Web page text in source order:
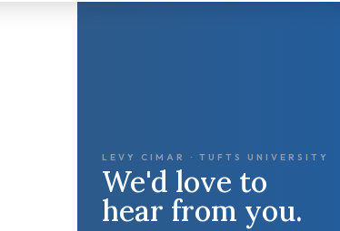
LEVY CIMAR · TUFTS UNIVERSITY
We'd love to
hear from you.